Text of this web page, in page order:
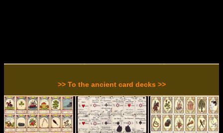
>> To the ancient card decks >>